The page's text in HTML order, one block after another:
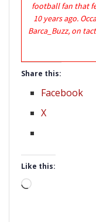
football fan that
10 years ago.
Barca_Buzz, on
Share this:
Facebook
X
Like this:
Loading…